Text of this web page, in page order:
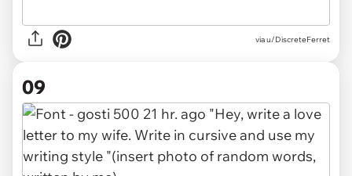
via u/DiscreteFerret
09